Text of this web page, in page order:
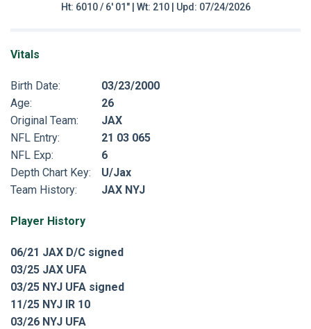
Ht: 6010 / 6' 01" | Wt: 210 | Upd: 07/24/2026
Vitals
Birth Date:
03/23/2000
Age:
26
Original Team:
JAX
NFL Entry:
21 03 065
NFL Exp:
6
Depth Chart Key:
U/Jax
Team History:
JAX NYJ
Player History
06/21 JAX D/C signed
03/25 JAX UFA
03/25 NYJ UFA signed
11/25 NYJ IR 10
03/26 NYJ UFA